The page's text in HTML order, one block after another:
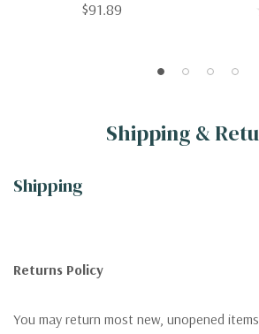
$91.89
Shipping &
Shipping
Returns Policy
You may return most new, unopened